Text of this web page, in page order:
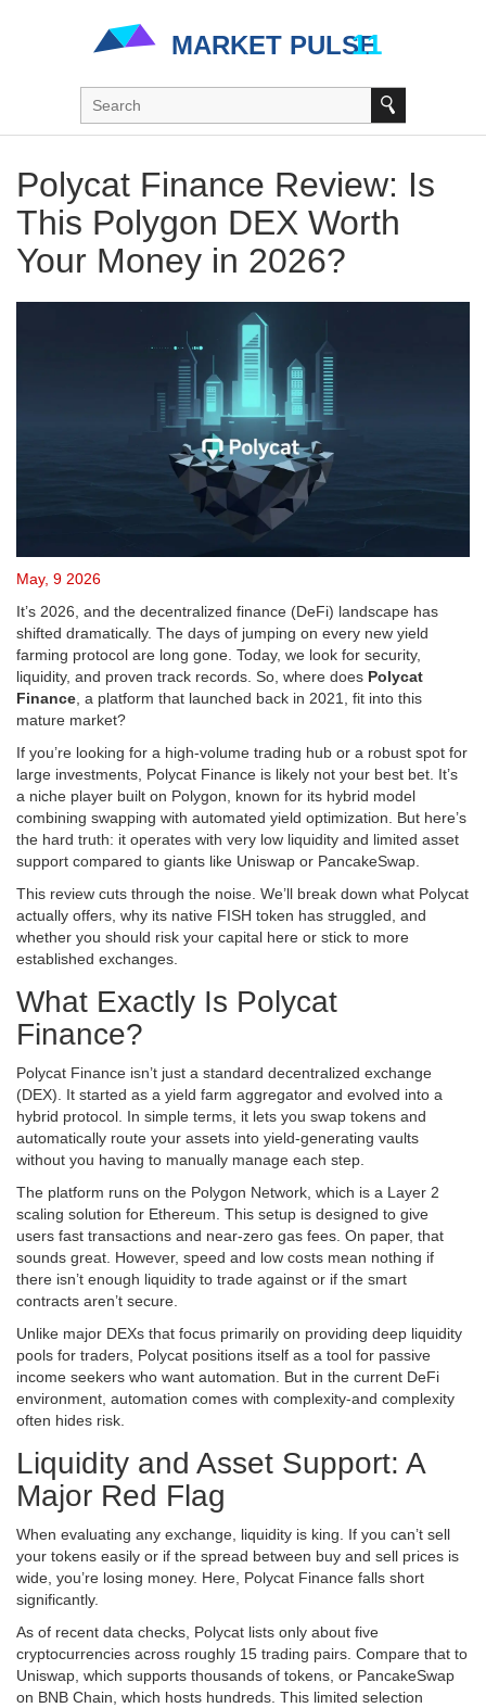
Polycat Finance Review: Is
This Polygon DEX Worth
Your Money in 2026?
May, 9 2026
It’s 2026, and the decentralized finance (DeFi) landscape has
shifted dramatically. The days of jumping on every new yield
farming protocol are long gone. Today, we look for security,
liquidity, and proven track records. So, where does Polycat
Finance , a platform that launched back in 2021, fit into this
mature market?
If you’re looking for a high-volume trading hub or a robust spot for
large investments, Polycat Finance is likely not your best bet. It’s
a niche player built on Polygon , known for its hybrid model
combining swapping with automated yield optimization. But here’s
the hard truth: it operates with very low liquidity and limited asset
support compared to giants like Uniswap or PancakeSwap
This review cuts through the noise. We’ll break down what Polycat
actually offers, why its native FISH token has struggled, and
whether you should risk your capital here or stick to more
established exchanges.
What Exactly Is Polycat
Finance?
Polycat Finance isn’t just a standard decentralized exchange
(DEX). It started as a yield farm aggregator and evolved into a
hybrid protocol. In simple terms, it lets you swap tokens and
automatically route your assets into yield-generating vaults
without you having to manually manage each step.
The platform runs on the Polygon Network , which is a Layer 2
scaling solution for Ethereum . This setup is designed to give
users fast transactions and near-zero gas fees. On paper, that
sounds great. However, speed and low costs mean nothing if
there isn’t enough liquidity to trade against or if the smart
contracts aren’t secure.
Unlike major DEXs that focus primarily on providing deep liquidity
pools for traders, Polycat positions itself as a tool for passive
income seekers who want automation. But in the current DeFi
environment, automation comes with complexity-and complexity
often hides risk.
Liquidity and Asset Support: A
Major Red Flag
When evaluating any exchange, liquidity is king. If you can’t sell
your tokens easily or if the spread between buy and sell prices is
wide, you’re losing money. Here, Polycat Finance falls short
significantly.
As of recent data checks, Polycat lists only about five
cryptocurrencies across roughly 15 trading pairs. Compare that to
Uniswap, which supports thousands of tokens, or PancakeSwap
on BNB Chain , which hosts hundreds. This limited selection